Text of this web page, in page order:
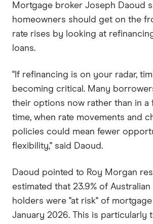
Mortgage broker Joseph Daoud
homeowners should get on the
rate rises by looking at
loans.
"If refinancing is on your radar,
becoming critical. Many
their options now rather than in a
time, when rate movements and
policies could mean fewer
flexibility," said Daoud.
Daoud pointed to Roy Morgan
estimated that 23.9% of
holders were "at risk" of
January 2026. This is particularly